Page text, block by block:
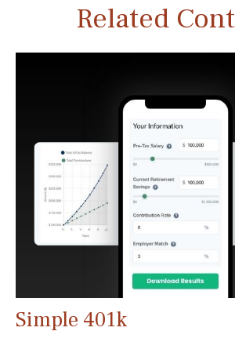
Related
Simple 401k